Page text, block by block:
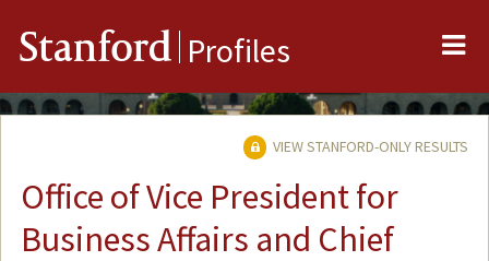
Stanford Profiles
VIEW STANFORD-ONLY RESULTS
Office of Vice President for
Business Affairs and Chief